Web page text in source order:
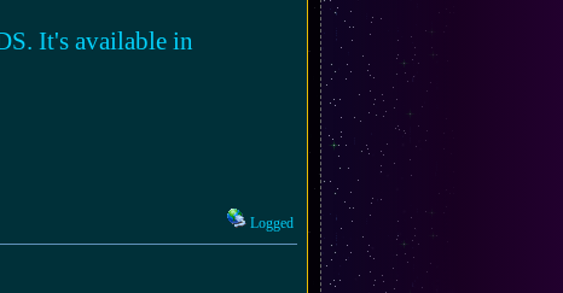
It's available in
Logged